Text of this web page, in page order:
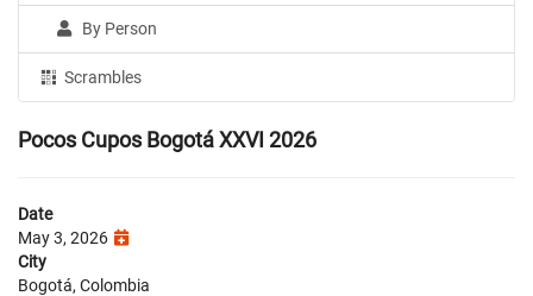
By Person
Scrambles
Pocos Cupos Bogotá XXVI 2026
Date
May 3, 2026
City
Bogotá, Colombia